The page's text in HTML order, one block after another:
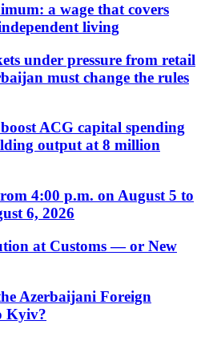
a wage that covers
living
under pressure from retail
must change the rules
ACG capital spending
output at 8 million
4:00 p.m. on August 5 to
6, 2026
at Customs — or New
Azerbaijani Foreign
Kyiv?